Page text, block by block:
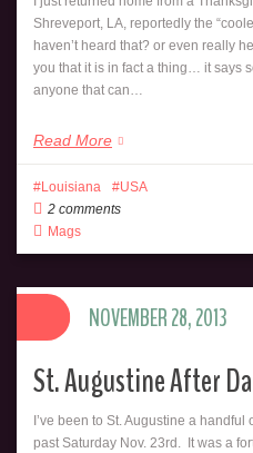
Shreveport, LA, reportedly the
haven’t heard that? or even really
you that it is in fact a thing… it says
anyone that can…
Read More
Louisiana
USA
2 comments
Mags
St. Augustine After
I’ve been to St. Augustine a
past Saturday Nov. 23rd. It was a
NOVEMBER 28, 2013